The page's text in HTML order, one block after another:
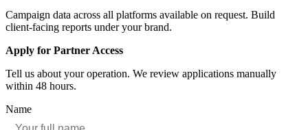
Campaign data across all platforms available on request. Build
client-facing reports under your brand.
Apply for Partner Access
Tell us about your operation. We review applications manually
within 48 hours.
Name